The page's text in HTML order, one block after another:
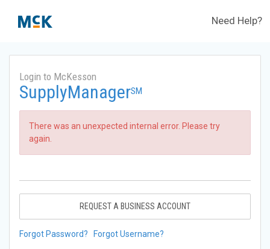
Need Help?
Login to McKesson
SupplyManagerSM
There was an unexpected internal error. Please try
again.
REQUEST A BUSINESS ACCOUNT
Forgot Password? Forgot Username?